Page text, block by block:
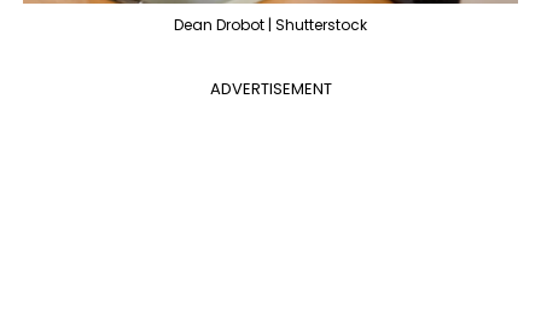
Dean Drobot | Shutterstock
ADVERTISEMENT